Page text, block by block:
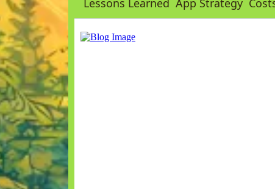
Lessons Learned App Strategy